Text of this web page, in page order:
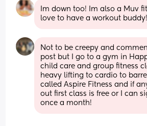
Im down too! Im also a Muv
love to have a workout buddy!
Not to be creepy and
post but I go to a gym in
child care and group fitness
heavy lifting to cardio to barre
called Aspire Fitness and if
out first class is free or I can
once a month!